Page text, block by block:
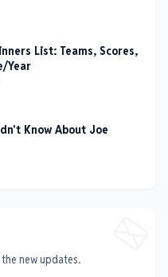
List: Teams, Scores,
Year
Know About Joe
new updates.